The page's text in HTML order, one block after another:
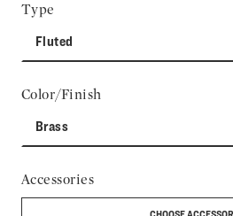
Type
Fluted
Color/Finish
Brass
Accessories